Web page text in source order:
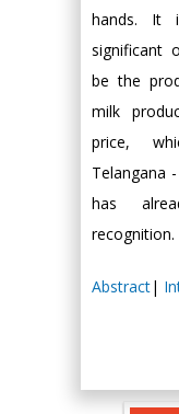
hands. It
significant
be the
milk
price,
Telangana
has
recognition.
Abstract|